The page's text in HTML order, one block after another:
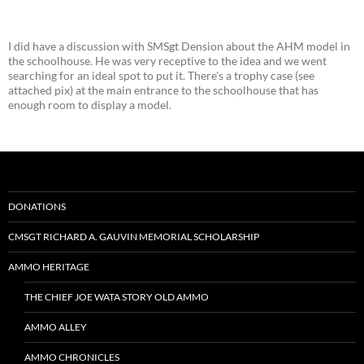
I did have a discussion with SMSgt Dension about the AHM model in
the schoolhouse. He was very receptive to the idea and we went
searching for an ideal spot to put it. There's a trophy case (see
attached pix) at the main entrance to the schoolhouse that has
enough room to display a model.
DONATIONS
CMSGT RICHARD A. GAUVIN MEMORIAL SCHOLARSHIP
AMMO HERITAGE
THE CHIEF JOE WATA STORY OLD AMMO
AMMO ALLEY
AMMO CHRONICLES